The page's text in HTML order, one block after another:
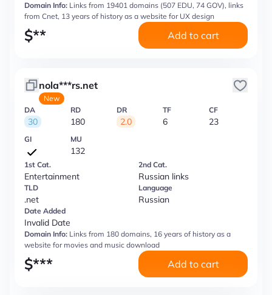
Domain Info: Links from 19401 domains (507 EDU, 74 GOV), links
from Cnet, 13 years of history as a website for UX design
$** Add to cart
nola***rs.net
New
DA
30
RD
180
DR
2.0
TF
6
CF
23
GI MU
132
1st Cat.
Entertainment
2nd Cat.
Russian links
TLD
.net
Language
Russian
Date Added
Invalid Date
Domain Info: Links from 180 domains, 16 years of history as a
website for movies and music download
$*** Add to cart